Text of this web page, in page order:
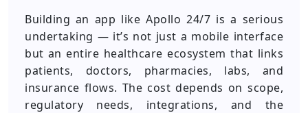
Building an app like Apollo 24/7 is a serious
undertaking — it’s not just a mobile interface
but an entire healthcare ecosystem that links
patients, doctors, pharmacies, labs, and
insurance flows. The cost depends on scope,
regulatory needs, integrations, and the